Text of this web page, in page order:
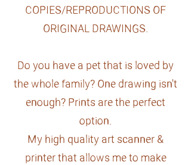
COPIES/REPRODUCTIONS OF
ORIGINAL DRAWINGS.
Do you have a pet that is loved by
the whole family? One drawing isn't
enough? Prints are the perfect
option.
My high quality art scanner &
printer that allows me to make